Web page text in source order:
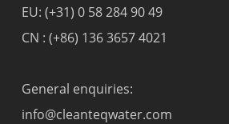
EU: (+31) 0 58 284 90 49
CN : (+86) 136 3657 4021
General enquiries:
info@cleanteqwater.com